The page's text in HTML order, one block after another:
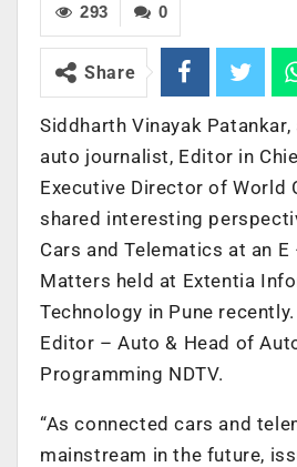
0
293
Share
Siddharth Vinayak
auto journalist, Editor in
Executive Director of World
shared interesting
Cars and Telematics at an
Matters held at Extentia
Technology in Pune
Editor – Auto & Head of
Programming NDTV.
“As connected cars and
mainstream in the future,